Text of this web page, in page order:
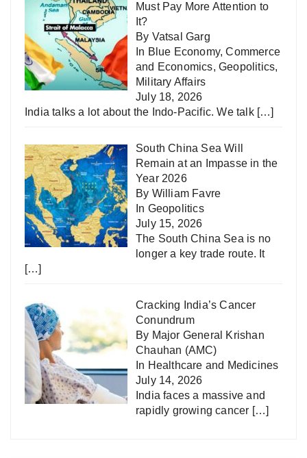
Must Pay More Attention to
It?
By Vatsal Garg
In Blue Economy,Commerce
and Economics,Geopolitics,
Military Affairs
July 18, 2026
India talks a lot about the Indo-Pacific. We talk […]
South China Sea Will
Remain at an Impasse in the
Year 2026
By William Favre
In Geopolitics
July 15, 2026
The South China Sea is no
longer a key trade route. It
[…]
Cracking India’s Cancer
Conundrum
By Major General Krishan
Chauhan (AMC)
In Healthcare and Medicines
July 14, 2026
India faces a massive and
rapidly growing cancer […]